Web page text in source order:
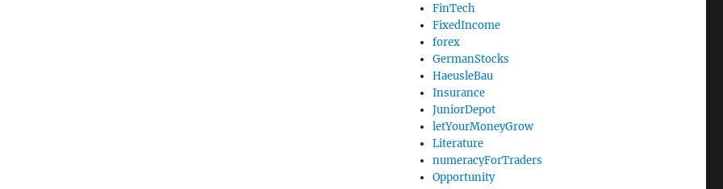
FinTech
FixedIncome
forex
GermanStocks
HaeusleBau
Insurance
JuniorDepot
letYourMoneyGrow
Literature
numeracyForTraders
Opportunity